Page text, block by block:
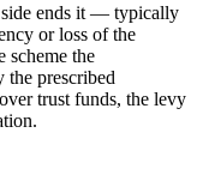
side ends it — typically
or loss of the
scheme the
the prescribed
trust funds, the levy